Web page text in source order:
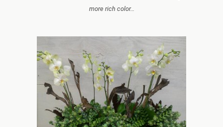
more rich color…